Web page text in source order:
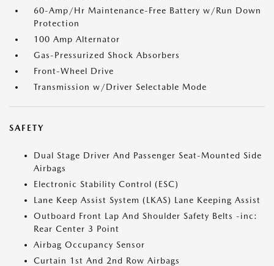
60-Amp/Hr Maintenance-Free Battery w/Run Down
Protection
100 Amp Alternator
Gas-Pressurized Shock Absorbers
Front-Wheel Drive
Transmission w/Driver Selectable Mode
SAFETY
Dual Stage Driver And Passenger Seat-Mounted Side
Airbags
Electronic Stability Control (ESC)
Lane Keep Assist System (LKAS) Lane Keeping Assist
Outboard Front Lap And Shoulder Safety Belts -inc:
Rear Center 3 Point
Airbag Occupancy Sensor
Curtain 1st And 2nd Row Airbags